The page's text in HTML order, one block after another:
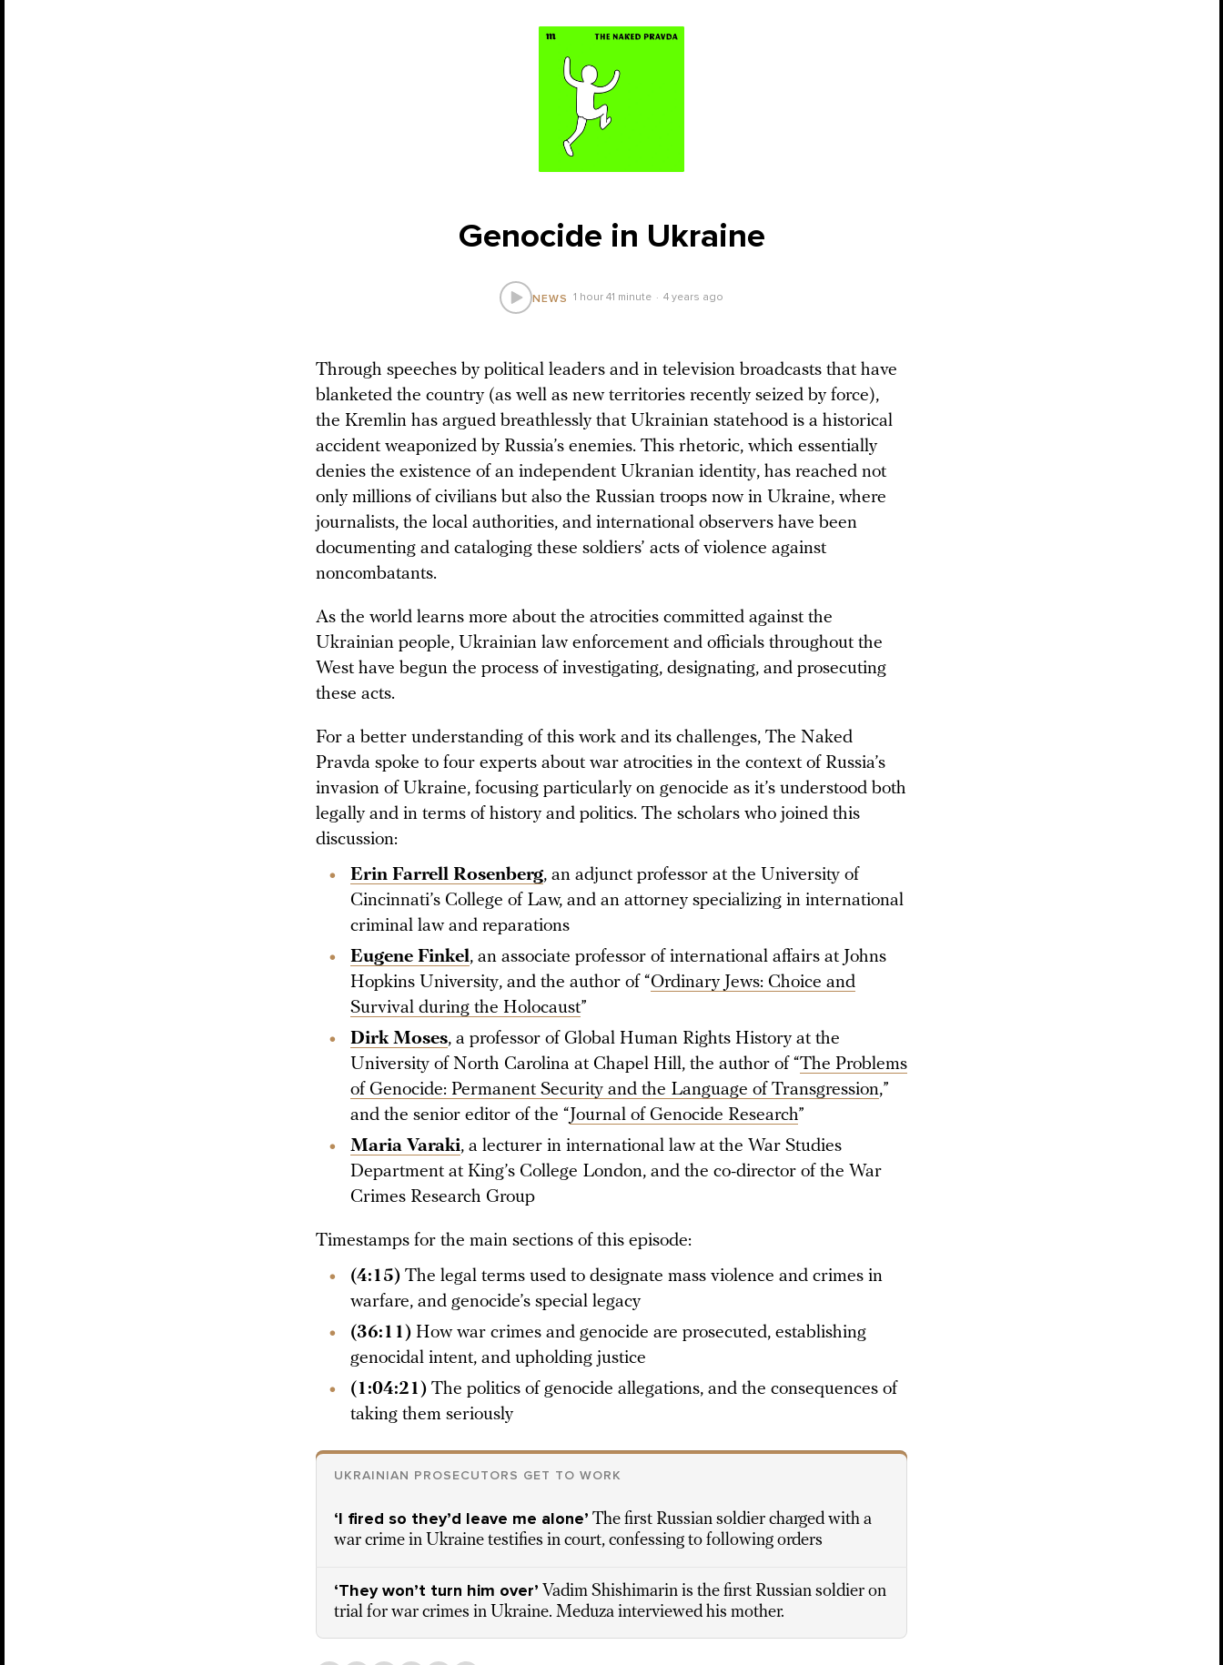
Genocide in Ukraine
NEWS 1 hour 41 minute 4 years ago
Through speeches by political leaders and in television broadcasts that have
blanketed the country (as well as new territories recently seized by force),
the Kremlin has argued breathlessly that Ukrainian statehood is a historical
accident weaponized by Russia’s enemies. This rhetoric, which essentially
denies the existence of an independent Ukranian identity, has reached not
only millions of civilians but also the Russian troops now in Ukraine, where
journalists, the local authorities, and international observers have been
documenting and cataloging these soldiers’ acts of violence against
noncombatants.
As the world learns more about the atrocities committed against the
Ukrainian people, Ukrainian law enforcement and officials throughout the
West have begun the process of investigating, designating, and prosecuting
these acts.
For a better understanding of this work and its challenges, The Naked
Pravda spoke to four experts about war atrocities in the context of Russia’s
invasion of Ukraine, focusing particularly on genocide as it’s understood both
legally and in terms of history and politics. The scholars who joined this
discussion:
Erin Farrell Rosenberg, an adjunct professor at the University of
Cincinnati’s College of Law, and an attorney specializing in international
criminal law and reparations
Eugene Finkel, an associate professor of international affairs at Johns
Hopkins University, and the author of “Ordinary Jews: Choice and
Survival during the Holocaust”
Dirk Moses, a professor of Global Human Rights History at the
University of North Carolina at Chapel Hill, the author of “The Problems
of Genocide: Permanent Security and the Language of Transgression,”
and the senior editor of the “Journal of Genocide Research”
Maria Varaki, a lecturer in international law at the War Studies
Department at King’s College London, and the co-director of the War
Crimes Research Group
Timestamps for the main sections of this episode:
(4:15) The legal terms used to designate mass violence and crimes in
warfare, and genocide’s special legacy
(36:11) How war crimes and genocide are prosecuted, establishing
genocidal intent, and upholding justice
(1:04:21) The politics of genocide allegations, and the consequences of
taking them seriously
UKRAINIAN PROSECUTORS GET TO WORK
‘I fired so they’d leave me alone’ The first Russian soldier charged with a
war crime in Ukraine testifies in court, confessing to following orders
‘They won’t turn him over’ Vadim Shishimarin is the first Russian soldier on
trial for war crimes in Ukraine. Meduza interviewed his mother.